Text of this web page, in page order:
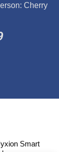
Cherry
Smart